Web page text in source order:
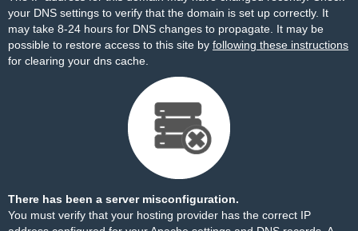
your DNS settings to verify that the domain is set up correctly. It
may take 8-24 hours for DNS changes to propagate. It may be
possible to restore access to this site by following these instructions
for clearing your dns cache.
There has been a server misconfiguration.
You must verify that your hosting provider has the correct IP